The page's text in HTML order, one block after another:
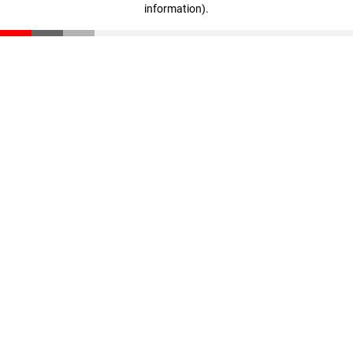
information).